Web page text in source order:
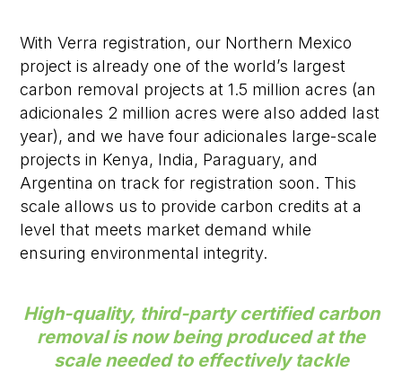
With Verra registration, our Northern Mexico
project is already one of the world’s largest
carbon removal projects at1.5 million acres (an
adicionales 2 million acres were also added last
year), and we have four adicionales large-scale
projectsin Kenya, India, Paraguary, and
Argentina on track for registration soon. This
scale allows us to provide carbon credits at a
level that meets market demand while
ensuring environmental integrity.
High-quality, third-party certified carbon
removal is now being produced at the
scale needed to effectively tackle